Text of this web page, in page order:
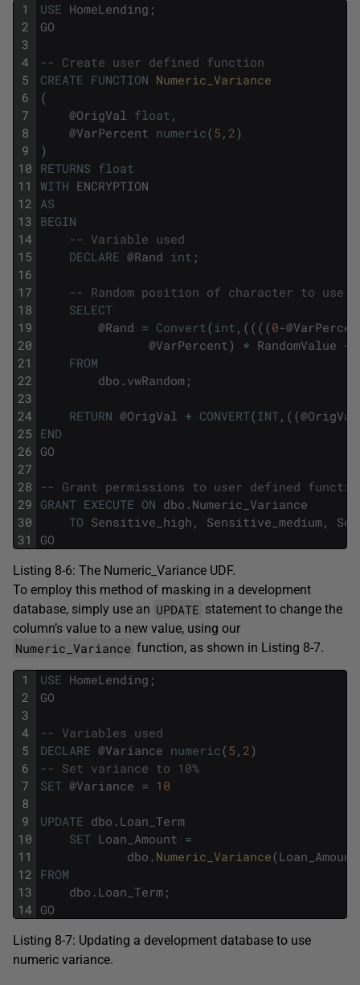
1
2
3
4
5
6
7
8
9
10
11
12
13
14
15
16
17
18
19
20
21
22
23
24
25
26
27
28
29
30
31
USE HomeLending ;
GO
-- Create user defined function
CREATE FUNCTION Numeric_Variance
(
@OrigVal float ,
@VarPercent numeric(5 , 2)
)
RETURNS float
WITH ENCRYPTION
AS
BEGIN
-- Variable used
DECLARE @Rand int ;
-- Random position of character to use
SELECT
@Rand = Convert(int , ( ( ( (0-@
@VarPercent) * RandomValue +
FROM
dbo . vwRandom ;
RETURN @OrigVal + CONVERT(INT , ( (@OrigVal
END
GO
-- Grant permissions to user defined
GRANT EXECUTE ON dbo . Numeric_Variance
TO Sensitive_high , Sensitive_medium,
GO
Listing 8-6: The Numeric_Variance UDF.
To employ this method of masking in a development
database, simply use an UPDATE statement to change the
column’s value to a new value, using our
Numeric_Variance function, as shown in Listing 8-7.
1
2
3
4
5
6
7
8
9
10
11
12
13
14
USE HomeLending ;
GO
-- Variables used
DECLARE @Variance numeric(5 , 2)
-- Set variance to 10%
SET @Variance = 10
UPDATE dbo . Loan_Term
SET Loan_Amount =
dbo . Numeric_Variance(Loan_Amount
FROM
dbo . Loan_Term ;
GO
Listing 8-7: Updating a development database to use
numeric variance.